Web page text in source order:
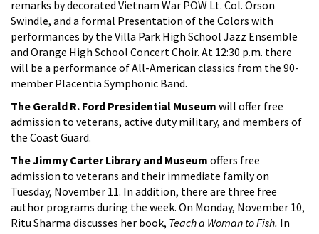
remarks by decorated Vietnam War POW Lt. Col. Orson
Swindle, and a formal Presentation of the Colors with
performances by the Villa Park High School Jazz Ensemble
and Orange High School Concert Choir. At 12:30 p.m. there
will be a performance of All-American classics from the 90-
member Placentia Symphonic Band.
The Gerald R. Ford Presidential Museum will offer free
admission to veterans, active duty military, and members of
the Coast Guard.
The Jimmy Carter Library and Museum offers free
admission to veterans and their immediate family on
Tuesday, November 11. In addition, there are three free
author programs during the week. On Monday, November 10,
Ritu Sharma discusses her book, Teach a Woman to Fish. In